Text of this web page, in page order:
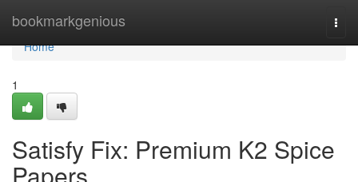
bookmarkgenious
Home
Home
1
Satisfy Fix: Premium K2 Spice